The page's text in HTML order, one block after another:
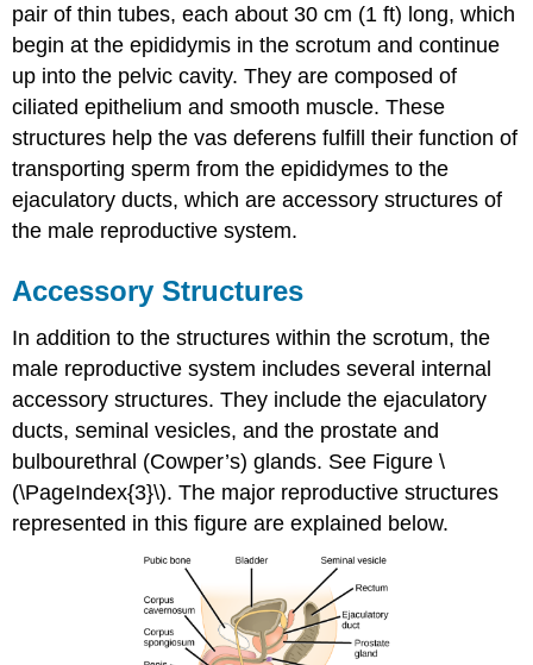
pair of thin tubes, each about 30 cm (1 ft) long, which
begin at the epididymis in the scrotum and continue
up into the pelvic cavity. They are composed of
ciliated epithelium and smooth muscle. These
structures help the vas deferens fulfill their function of
transporting sperm from the epididymes to the
ejaculatory ducts, which are accessory structures of
the male reproductive system.
Accessory Structures
In addition to the structures within the scrotum, the
male reproductive system includes several internal
accessory structures. They include the ejaculatory
ducts, seminal vesicles, and the prostate and
bulbourethral (Cowper’s) glands. See Figure \
(\PageIndex{3}\). The major reproductive structures
represented in this figure are explained below.